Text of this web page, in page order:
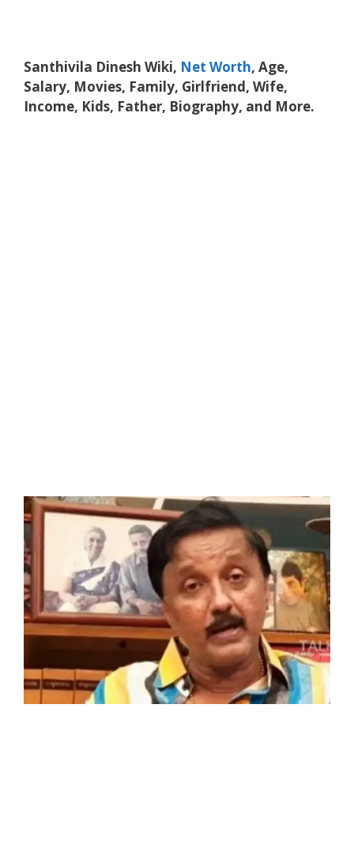
Santhivila Dinesh Wiki, Net Worth, Age,
Salary, Movies, Family, Girlfriend, Wife,
Income, Kids, Father, Biography, and More.